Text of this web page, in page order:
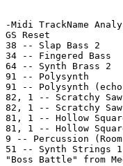
-Midi TrackName
GS Reset
38 -- Slap Bass 2
34 -- Fingered Bass
64 -- Synth Brass 2
91 -- Polysynth
91 -- Polysynth
82, 1 -- Scratchy Saw
82, 1 -- Scratchy Saw
81, 1 -- Hollow
81, 1 -- Hollow
9 -- Percussion
51 -- Synth Strings 1
"Boss Battle" from